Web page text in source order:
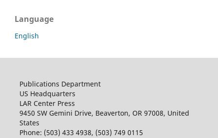
Language
English
Publications Department
US Headquarters
LAR Center Press
9450 SW Gemini Drive, Beaverton, OR 97008, United
States
Phone: (503) 433 4938, (503) 749 0115